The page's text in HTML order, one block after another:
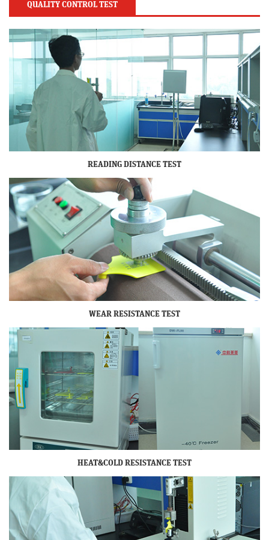
QUALITY CONTROL TEST
READING DISTANCE TEST
WEAR RESISTANCE TEST
HEAT&COLD RESISTANCE TEST